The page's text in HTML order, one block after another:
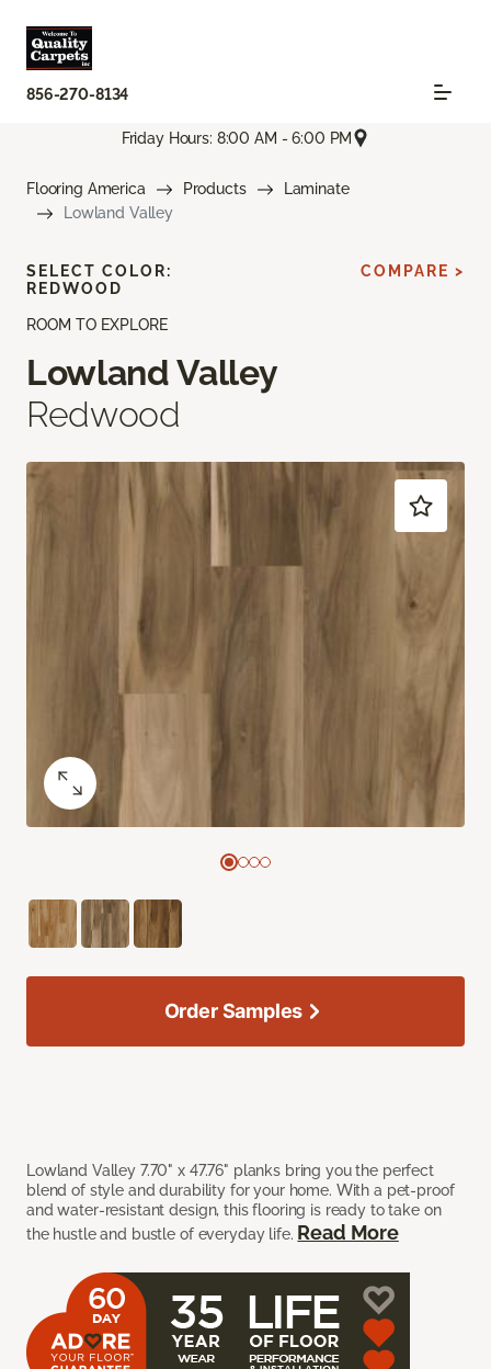
856-270-8134
Friday Hours: 8:00 AM - 6:00 PM
Flooring America Products
Laminate
Lowland Valley
ROOM TO EXPLORE
Lowland Valley
Redwood
Lowland Valley 7.70" x 47.76" planks bring you the perfect
blend of style and durability for your home. With a pet-proof
and water-resistant design, this flooring is ready to take on
the hustle and bustle of everyday life. Read More
SELECT COLOR:
REDWOOD
COMPARE >
Order Samples